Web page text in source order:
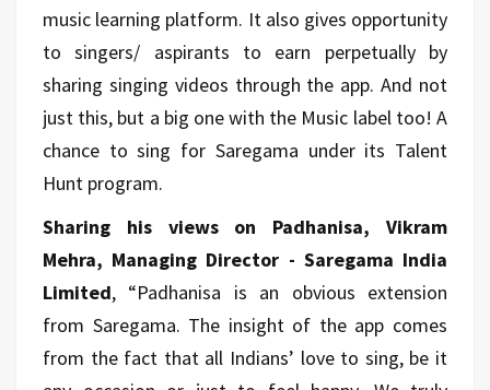
music learning platform. It also gives opportunity
to singers/ aspirants to earn perpetually by
sharing singing videos through the app. And not
just this, but a big one with the Music label too! A
chance to sing for Saregama under its Talent
Hunt program.
Sharing his views on Padhanisa, Vikram
Mehra, Managing Director - Saregama India
Limited, “Padhanisa is an obvious extension
from Saregama. The insight of the app comes
from the fact that all Indians’ love to sing, be it